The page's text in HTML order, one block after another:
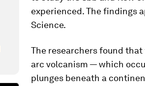
experienced. The findings
Science.
The researchers found
arc volcanism — which
plunges beneath a